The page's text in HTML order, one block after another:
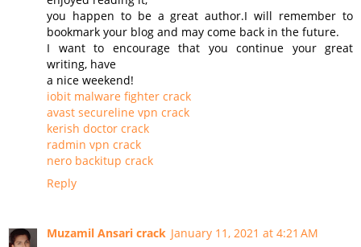
you happen to be a great author.I will remember to
bookmark your blog and may come back in the future.
I want to encourage that you continue your great
writing, have
a nice weekend!
iobit malware fighter crack
avast secureline vpn crack
kerish doctor crack
radmin vpn crack
nero backitup crack
Reply
Muzamil Ansari crack January 11, 2021 at 4:21 AM